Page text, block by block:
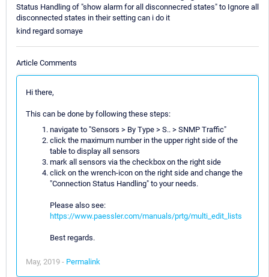
Status Handling of "show alarm for all disconnecred states" to Ignore all
disconnected states in their setting can i do it
kind regard somaye
Article Comments
Hi there,
This can be done by following these steps:
navigate to "Sensors > By Type > S.. > SNMP Traffic"
click the maximum number in the upper right side of the
table to display all sensors
mark all sensors via the checkbox on the right side
click on the wrench-icon on the right side and change the
"Connection Status Handling" to your needs.
Please also see:
https://www.paessler.com/manuals/prtg/multi_edit_lists
Best regards.
May, 2019 - Permalink